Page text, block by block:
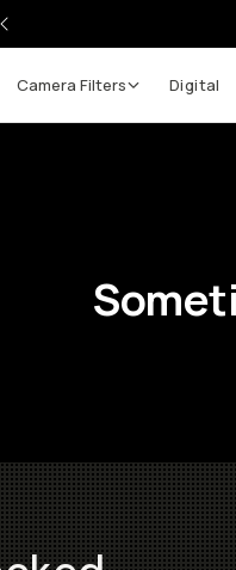
Camera Filters Digital